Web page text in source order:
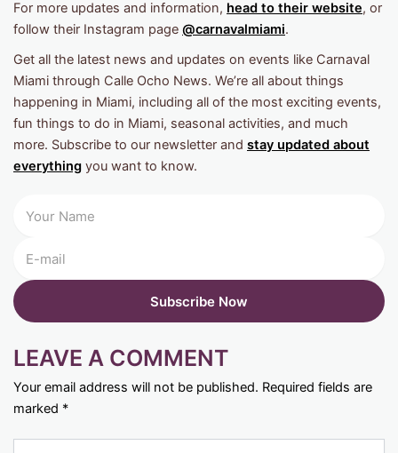
For more updates and information, head to their website, or
follow their Instagram page @carnavalmiami.
Get all the latest news and updates on events like Carnaval
Miami through Calle Ocho News. We’re all about things
happening in Miami, including all of the most exciting events,
fun things to do in Miami, seasonal activities, and much
more. Subscribe to our newsletter and stay updated about
everything you want to know.
LEAVE A COMMENT
Your email address will not be published. Required fields are
marked *